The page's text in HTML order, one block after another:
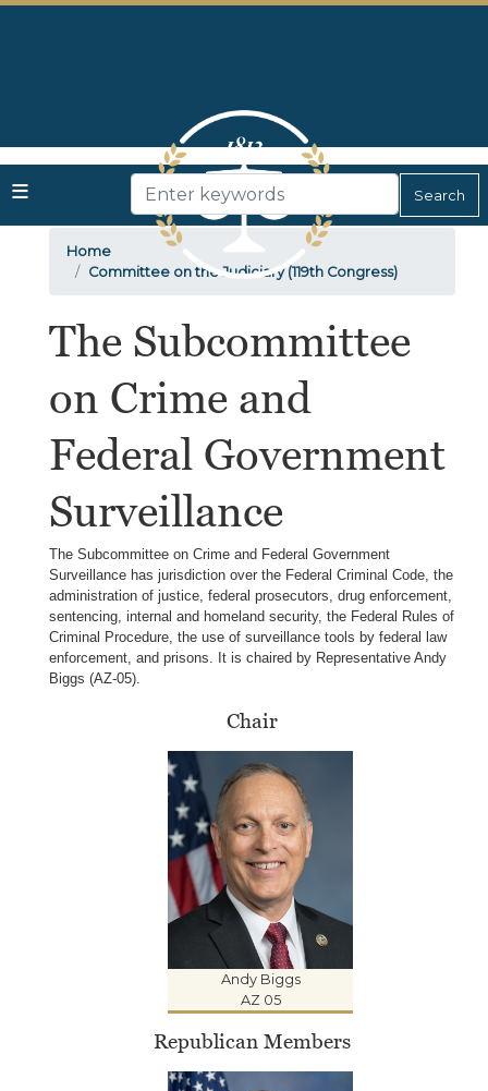
Skip
Home
Committee on the Judiciary (119th Congress)
The Subcommittee
on Crime and
Federal Government
Surveillance
The Subcommittee on Crime and Federal Government
Surveillance has jurisdiction over the Federal Criminal Code, the
administration of justice, federal prosecutors, drug enforcement,
sentencing, internal and homeland security, the Federal Rules of
Criminal Procedure, the use of surveillance tools by federal law
enforcement, and prisons. It is chaired by Representative Andy
Biggs (AZ-05).
Chair
Andy Biggs
AZ 05
Republican Members